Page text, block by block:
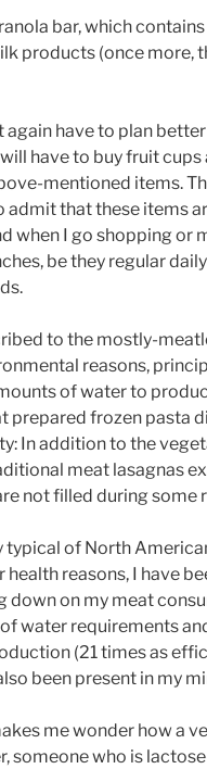
bar, which
products (once more,
again have to plan
have to buy fruit
mentioned items.
admit that these items
when I go shopping or
be they regular
to the mostly-
reasons,
of water to
prepared frozen pasta
In addition to the
meat lasagnas
not filled during some
typical of North
health reasons, I have
down on my meat
water requirements
(21 times as
been present in my
me wonder how a
someone who is